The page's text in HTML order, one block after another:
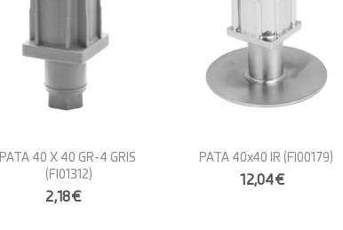
PATA 40 X 40 GR-4 GRIS
(FI01312)
2,18€
PATA 40x40 IR (FI00179)
12,04€